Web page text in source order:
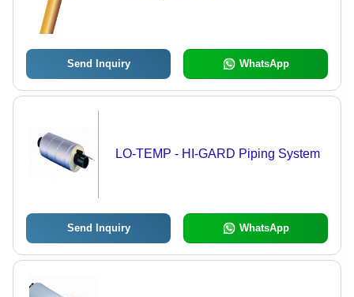
Send Inquiry WhatsApp
LO-TEMP - HI-GARD Piping System
Send Inquiry WhatsApp